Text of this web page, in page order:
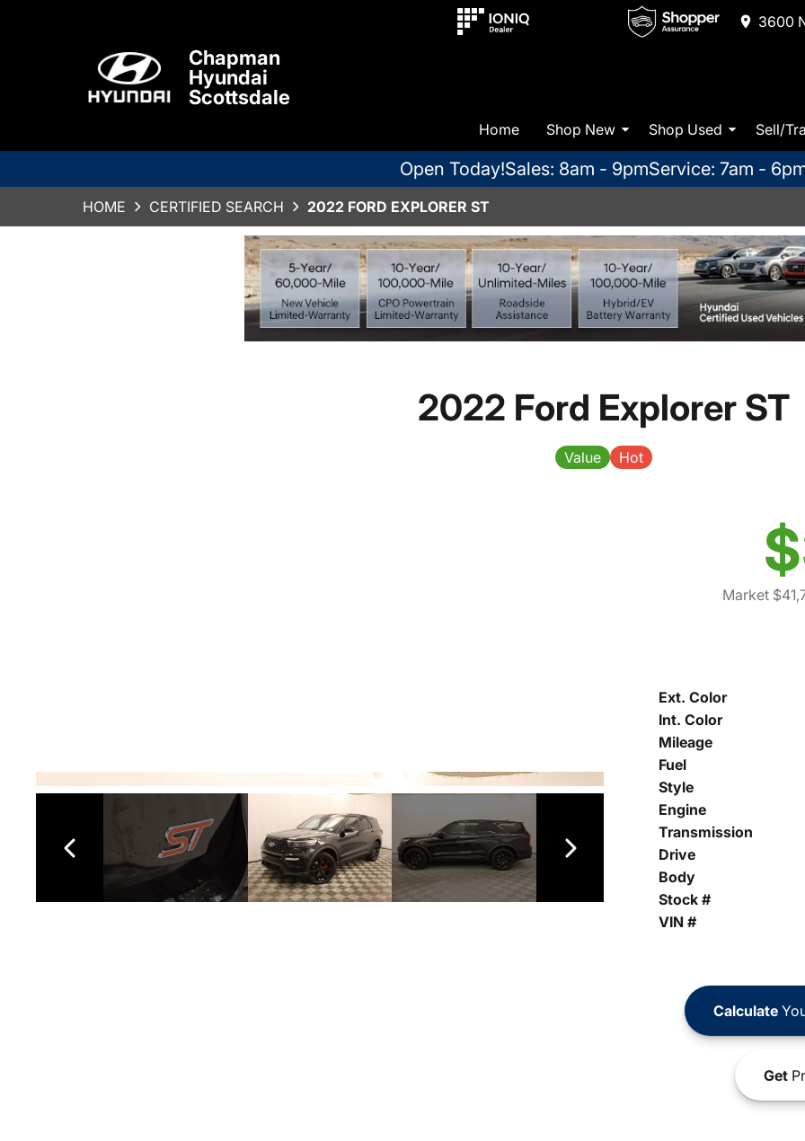
3600
Chapman
Hyundai
Scottsdale
Home Shop New Shop Used Sell/
Open Today!Sales: 8am - 9pmService: 7am -
HOME CERTIFIED SEARCH 2022 FORD EXPLORER ST
2022 Ford Explorer ST
Value Hot
Market
Ext. Color
Int. Color
Mileage
Fuel
Style
Engine
Transmission
Drive
Body
Stock #
VIN #
Calculate
Get